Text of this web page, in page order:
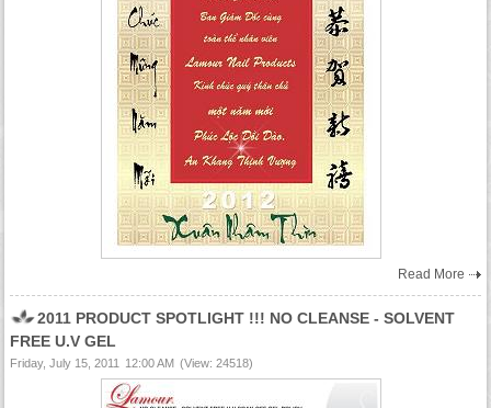
Read More
2011 PRODUCT SPOTLIGHT !!! NO CLEANSE - SOLVENT
FREE U.V GEL
Friday, July 15, 2011 12:00 AM (View: 24518)